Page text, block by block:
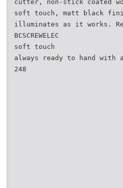
cutter, non-stick coated
soft touch, matt black
illuminates as it works.
BCSCREWELEC
soft touch
always ready to hand with
248